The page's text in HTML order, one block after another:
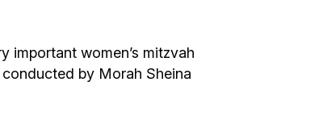
website
important women’s mitzvah
by Morah Sheina